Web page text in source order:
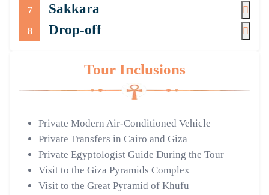
7 Sakkara
8 Drop-off
Tour Inclusions
Private Modern Air-Conditioned Vehicle
Private Transfers in Cairo and Giza
Private Egyptologist Guide During the Tour
Visit to the Giza Pyramids Complex
Visit to the Great Pyramid of Khufu